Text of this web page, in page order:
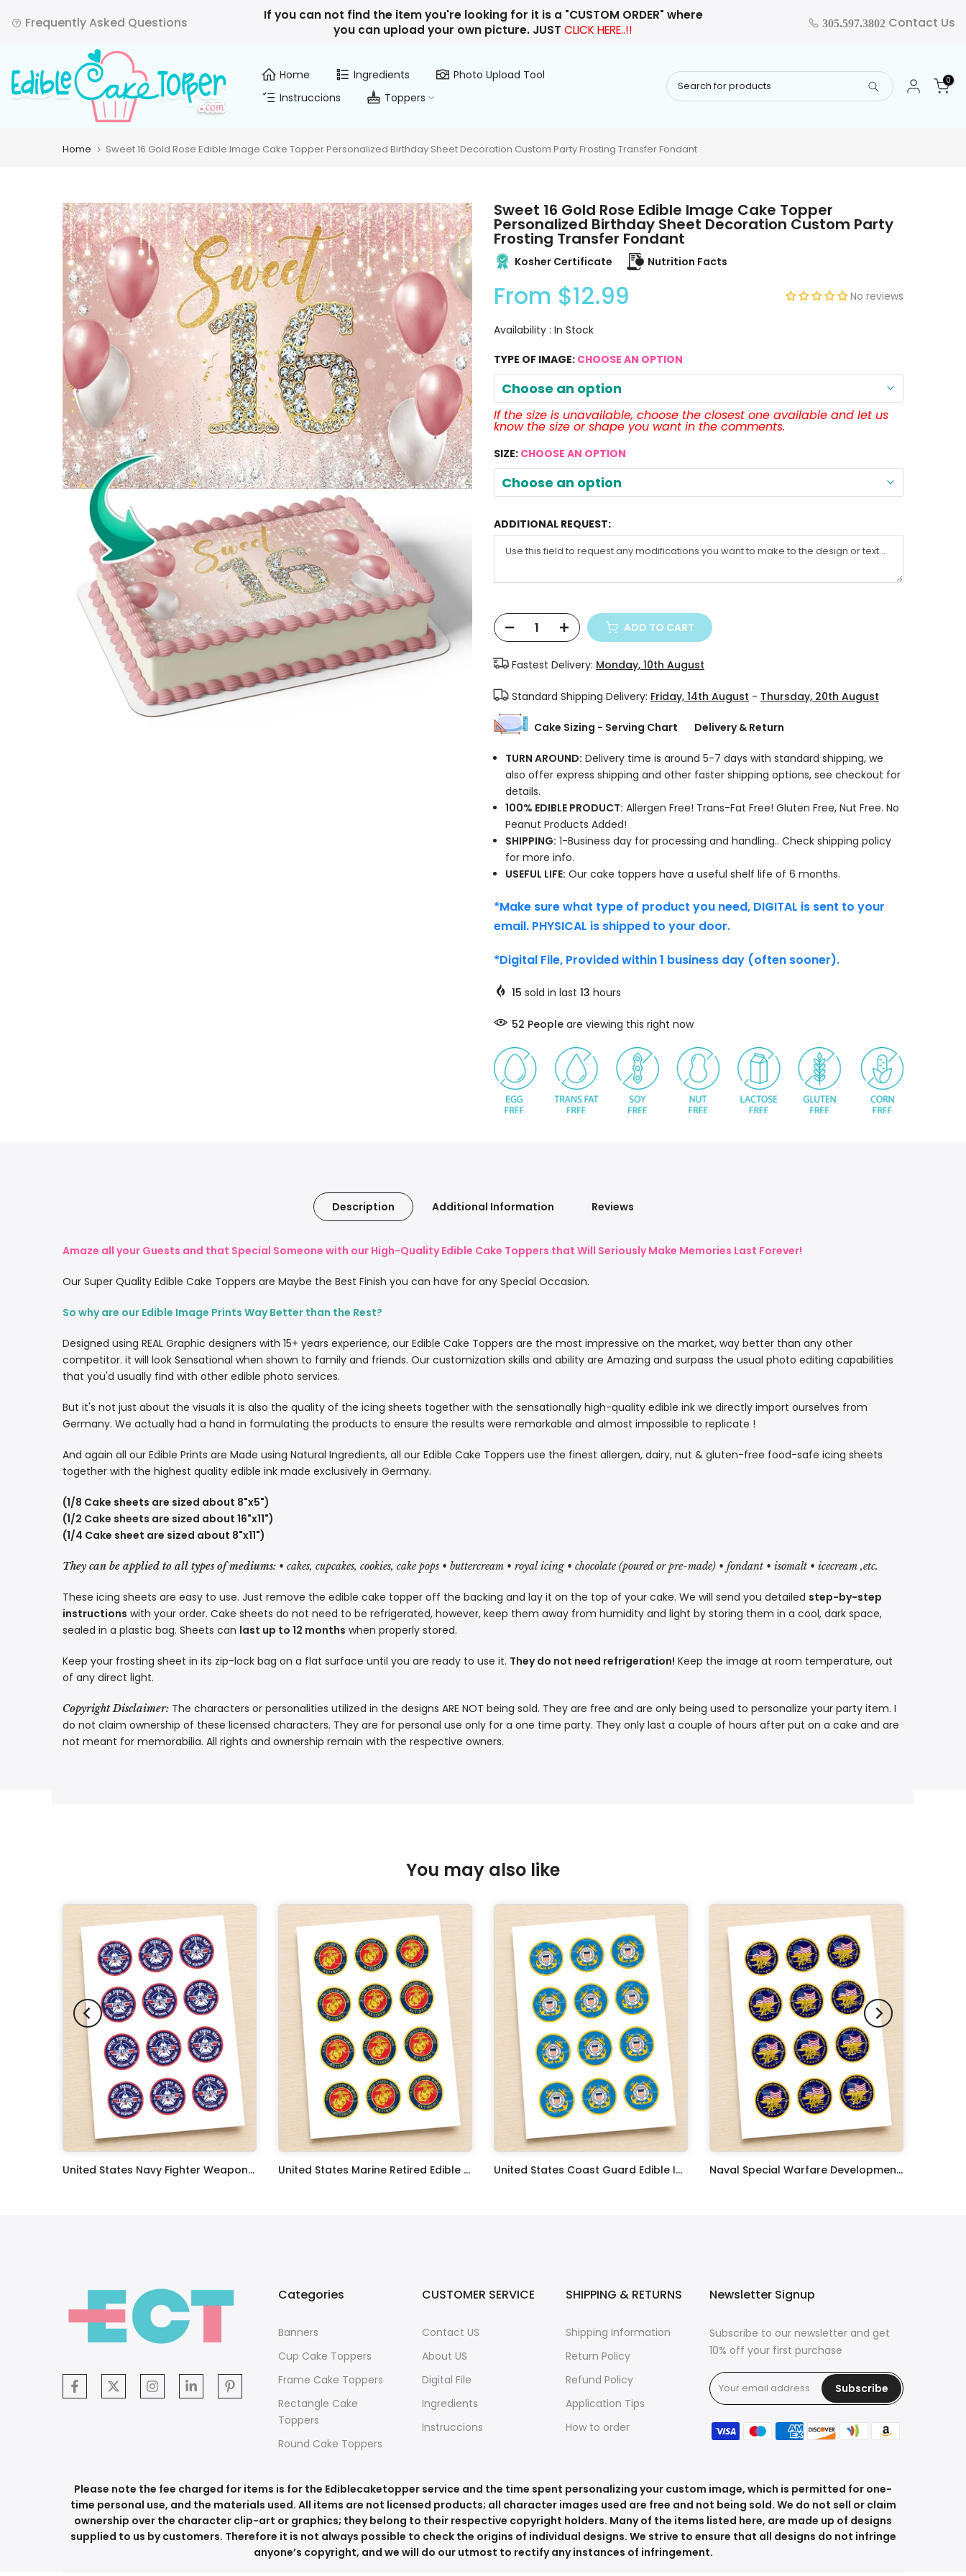
to
Frequently Asked Questions
If you can not find the item you're looking for it is a "CUSTOM ORDER" where
you can upload your own picture. JUST CLICK HERE..!! 305.597.3802 Contact Us
Home Ingredients
Photo Upload Tool
Instruccions
Toppers
0
Home Sweet 16 Gold Rose Edible Image Cake Topper Personalized Birthday Sheet Decoration Custom Party Frosting Transfer Fondant
Sweet 16 Gold Rose Edible Image Cake Topper
Personalized Birthday Sheet Decoration Custom Party
Frosting Transfer Fondant
Kosher Certificate Nutrition Facts
From $12.99 No reviews
Availability : In Stock
TYPE OF IMAGE: CHOOSE AN OPTION
Choose an option
If the size is unavailable, choose the closest one available and let us
know the size or shape you want in the comments.
SIZE: CHOOSE AN OPTION
Choose an option
ADDITIONAL REQUEST:
ADD TO CART
Fastest Delivery: Monday, 10th August
Standard Shipping Delivery: Friday, 14th August - Thursday, 20th August
Cake Sizing - Serving Chart Delivery & Return
TURN AROUND: Delivery time is around 5-7 days with standard shipping, we
also offer express shipping and other faster shipping options, see checkout for
details.
100% EDIBLE PRODUCT: Allergen Free! Trans-Fat Free! Gluten Free, Nut Free. No
Peanut Products Added!
SHIPPING: 1-Business day for processing and handling.. Check shipping policy
for more info.
USEFUL LIFE: Our cake toppers have a useful shelf life of 6 months.
*Make sure what type of product you need, DIGITAL is sent to your
email. PHYSICAL is shipped to your door.
*Digital File, Provided within 1 business day (often sooner).
15 sold in last 13 hours
58 People are viewing this right now
Description Additional Information Reviews
Amaze all your Guests and that Special Someone with our High-Quality Edible Cake Toppers that Will Seriously Make Memories Last Forever!
Our Super Quality Edible Cake Toppers are Maybe the Best Finish you can have for any Special Occasion.
So why are our Edible Image Prints Way Better than the Rest?
Designed using REAL Graphic designers with 15+ years experience, our Edible Cake Toppers are the most impressive on the market, way better than any other
competitor. it will look Sensational when shown to family and friends. Our customization skills and ability are Amazing and surpass the usual photo editing capabilities
that you'd usually find with other edible photo services.
But it's not just about the visuals it is also the quality of the icing sheets together with the sensationally high-quality edible ink we directly import ourselves from
Germany. We actually had a hand in formulating the products to ensure the results were remarkable and almost impossible to replicate !
And again all our Edible Prints are Made using Natural Ingredients, all our Edible Cake Toppers use the finest allergen, dairy, nut & gluten-free food-safe icing sheets
together with the highest quality edible ink made exclusively in Germany.
(1/8 Cake sheets are sized about 8"x5")
(1/2 Cake sheets are sized about 16"x11")
(1/4 Cake sheet are sized about 8"x11")
They can be applied to all types of mediums: • cakes, cupcakes, cookies, cake pops • buttercream • royal icing • chocolate (poured or pre-made) • fondant • isomalt • icecream ,etc.
These icing sheets are easy to use. Just remove the edible cake topper off the backing and lay it on the top of your cake. We will send you detailed step-by-step
instructions with your order. Cake sheets do not need to be refrigerated, however, keep them away from humidity and light by storing them in a cool, dark space,
sealed in a plastic bag. Sheets can last up to 12 months when properly stored.
Keep your frosting sheet in its zip-lock bag on a flat surface until you are ready to use it. They do not need refrigeration! Keep the image at room temperature, out
of any direct light.
Copyright Disclaimer: The characters or personalities utilized in the designs ARE NOT being sold. They are free and are only being used to personalize your party item. I
do not claim ownership of these licensed characters. They are for personal use only for a one time party. They only last a couple of hours after put on a cake and are
not meant for memorabilia. All rights and ownership remain with the respective owners.
You may also like
United States Navy Fighter Weapons School Edible Image Cupcake Toppers
United States Marine Retired Edible Image Cupcake Toppers
United States Coast Guard Edible Image Cupcake Toppers
Naval Special Warfare Development Group Edible Image Cupcake Toppers
Categories
Banners
Cup Cake Toppers
Frame Cake Toppers
Rectangle Cake
Toppers
Round Cake Toppers
CUSTOMER SERVICE
Contact US
About US
Digital File
Ingredients
Instruccions
SHIPPING & RETURNS
Shipping Information
Return Policy
Refund Policy
Application Tips
How to order
Newsletter Signup
Subscribe to our newsletter and get
10% off your first purchase
Subscribe
Please note the fee charged for items is for the Ediblecaketopper service and the time spent personalizing your custom image, which is permitted for one-
time personal use, and the materials used. All items are not licensed products; all character images used are free and not being sold. We do not sell or claim
ownership over the character clip-art or graphics; they belong to their respective copyright holders. Many of the items listed here, are made up of designs
supplied to us by customers. Therefore it is not always possible to check the origins of individual designs. We strive to ensure that all designs do not infringe
anyone’s copyright, and we will do our utmost to rectify any instances of infringement.